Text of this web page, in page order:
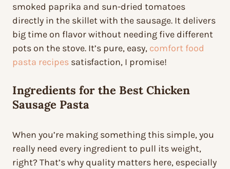
smoked paprika and sun-dried tomatoes
directly in the skillet with the sausage. It delivers
big time on flavor without needing five different
pots on the stove. It’s pure, easy, comfort food
pasta recipes satisfaction, I promise!
Ingredients for the Best Chicken
Sausage Pasta
When you’re making something this simple, you
really need every ingredient to pull its weight,
right? That’s why quality matters here, especially